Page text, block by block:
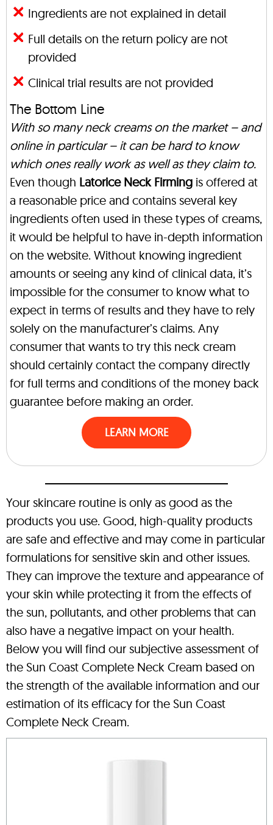
Ingredients are not explained in detail
Full details on the return policy are not
provided
Clinical trial results are not provided
The Bottom Line
With so many neck creams on the market – and
online in particular – it can be hard to know
which ones really work as well as they claim to.
Even though Latorice Neck Firming is offered at
a reasonable price and contains several key
ingredients often used in these types of creams,
it would be helpful to have in-depth information
on the website. Without knowing ingredient
amounts or seeing any kind of clinical data, it’s
impossible for the consumer to know what to
expect in terms of results and they have to rely
solely on the manufacturer’s claims. Any
consumer that wants to try this neck cream
should certainly contact the company directly
for full terms and conditions of the money back
guarantee before making an order.
LEARN MORE
Your skincare routine is only as good as the
products you use. Good, high-quality products
are safe and effective and may come in particular
formulations for sensitive skin and other issues.
They can improve the texture and appearance of
your skin while protecting it from the effects of
the sun, pollutants, and other problems that can
also have a negative impact on your health.
Below you will find our subjective assessment of
the Sun Coast Complete Neck Cream based on
the strength of the available information and our
estimation of its efficacy for the Sun Coast
Complete Neck Cream.